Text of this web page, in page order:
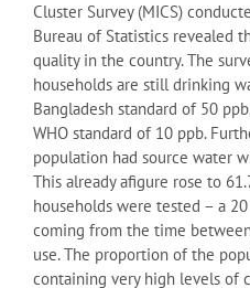
Cluster Survey (MICS)
Bureau of Statistics revealed
quality in the country. The
households are still drinking
Bangladesh standard of 50
WHO standard of 10 ppb.
population had source water
This already afigure rose to
households were tested – a
coming from the time
use. The proportion of the
containing very high levels of